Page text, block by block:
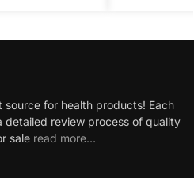
source for health products! Each
detailed review process of quality
sale read more…